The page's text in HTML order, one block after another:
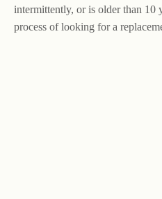
intermittently, or is older than 10
process of looking for a